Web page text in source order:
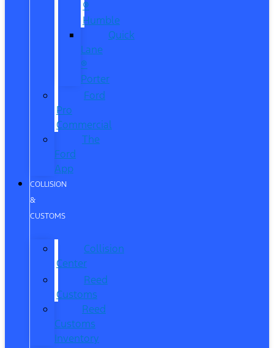
®
Humble
Quick
Lane
®
Porter
Ford
Pro
Commercial
The
Ford
App
COLLISION
&
CUSTOMS
Collision
Center
Reed
Customs
Reed
Customs
Inventory